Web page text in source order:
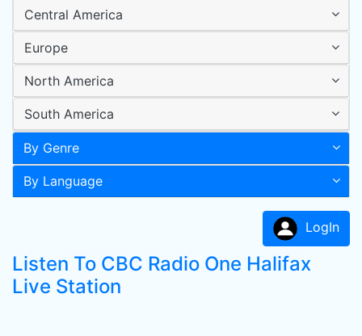
Central America
Europe
North America
South America
By Genre
By Language
LogIn
Listen To CBC Radio One Halifax
Live Station